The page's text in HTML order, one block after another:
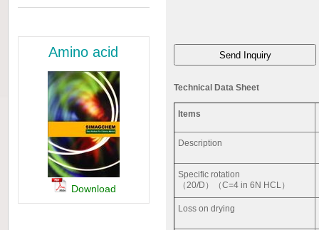
Amino acid
Download
Technical Data Sheet
Items
Description
Specific rotation
（20/D）（C=4 in 6N HCL）
Loss on drying